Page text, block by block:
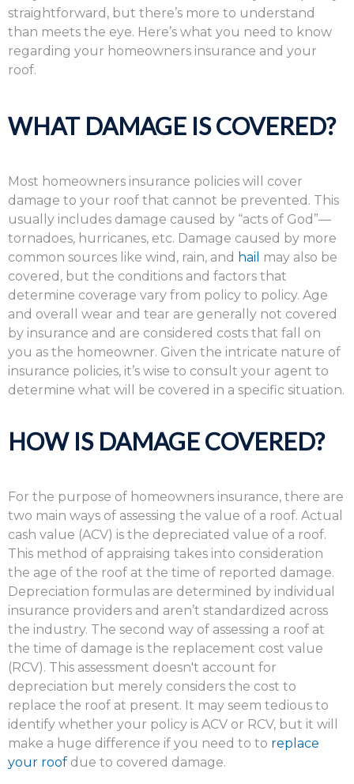
straightforward, but there’s more to understand
than meets the eye. Here’s what you need to know
regarding your homeowners insurance and your
roof.
WHAT DAMAGE IS COVERED?
Most homeowners insurance policies will cover
damage to your roof that cannot be prevented. This
usually includes damage caused by “acts of God”—
tornadoes, hurricanes, etc. Damage caused by more
common sources like wind, rain, and hail
may also be
covered, but the conditions and factors that
determine coverage vary from policy to policy. Age
and overall wear and tear are generally not covered
by insurance and are considered costs that fall on
you as the homeowner. Given the intricate nature of
insurance policies, it’s wise to consult your agent to
determine what will be covered in a specific situation.
HOW IS DAMAGE COVERED?
For the purpose of homeowners insurance, there are
two main ways of assessing the value of a roof. Actual
cash value (ACV) is the depreciated value of a roof.
This method of appraising takes into consideration
the age of the roof at the time of reported damage.
Depreciation formulas are determined by individual
insurance providers and aren’t standardized across
the industry. The second way of assessing a roof at
the time of damage is the replacement cost value
(RCV). This assessment doesn't account for
depreciation but merely considers the cost to
replace the roof at present. It may seem tedious to
identify whether your policy is ACV or RCV, but it will
make a huge difference if you need to to replace
your roof due to covered damage.